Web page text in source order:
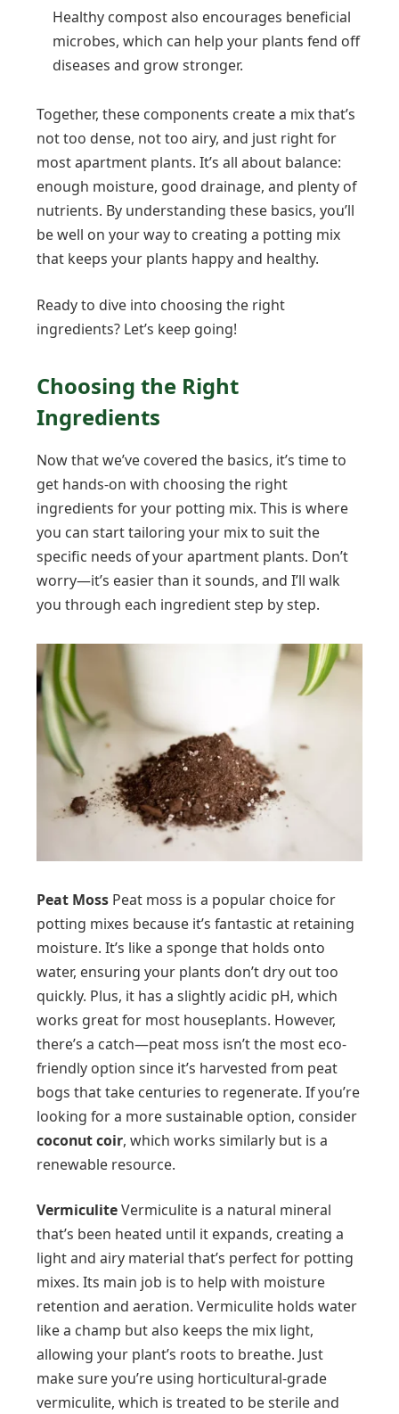
Healthy compost also encourages beneficial
microbes, which can help your plants fend off
diseases and grow stronger.
Together, these components create a mix that’s
not too dense, not too airy, and just right for
most apartment plants. It’s all about balance:
enough moisture, good drainage, and plenty of
nutrients. By understanding these basics, you’ll
be well on your way to creating a potting mix
that keeps your plants happy and healthy.
Ready to dive into choosing the right
ingredients? Let’s keep going!
Choosing the Right
Ingredients
Now that we’ve covered the basics, it’s time to
get hands-on with choosing the right
ingredients for your potting mix. This is where
you can start tailoring your mix to suit the
specific needs of your apartment plants. Don’t
worry—it’s easier than it sounds, and I’ll walk
you through each ingredient step by step.
Peat Moss Peat moss is a popular choice for
potting mixes because it’s fantastic at retaining
moisture. It’s like a sponge that holds onto
water, ensuring your plants don’t dry out too
quickly. Plus, it has a slightly acidic pH, which
works great for most houseplants. However,
there’s a catch—peat moss isn’t the most eco-
friendly option since it’s harvested from peat
bogs that take centuries to regenerate. If you’re
looking for a more sustainable option, consider
coconut coir, which works similarly but is a
renewable resource.
VermiculiteVermiculite is a natural mineral
that’s been heated until it expands, creating a
light and airy material that’s perfect for potting
mixes. Its main job is to help with moisture
retention and aeration. Vermiculite holds water
like a champ but also keeps the mix light,
allowing your plant’s roots to breathe. Just
make sure you’re using horticultural-grade
vermiculite, which is treated to be sterile and